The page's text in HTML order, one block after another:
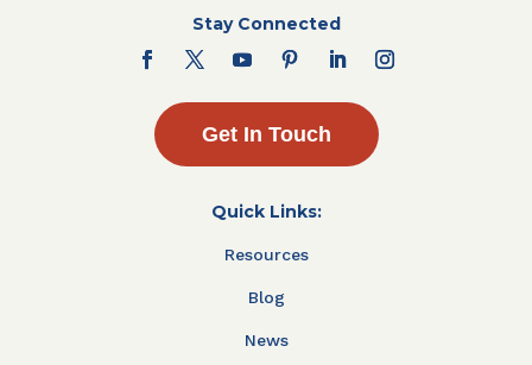
Stay Connected
Get In Touch
Quick Links:
Resources
Blog
News